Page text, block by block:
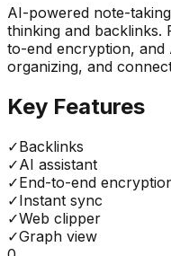
AI-powered note-
thinking and backlinks.
to-end encryption, and
organizing, and
Key Features
✓Backlinks
✓AI assistant
✓End-to-end
✓Instant sync
✓Web clipper
✓Graph view